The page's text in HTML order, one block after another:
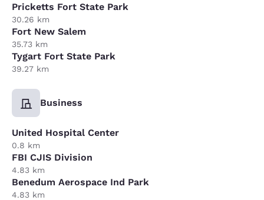
Pricketts Fort State Park
30.26 km
Fort New Salem
35.73 km
Tygart Fort State Park
39.27 km
Business
United Hospital Center
0.8 km
FBI CJIS Division
4.83 km
Benedum Aerospace Ind Park
4.83 km